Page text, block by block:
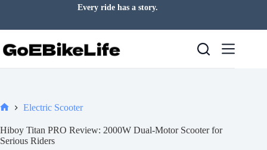
Every ride has a story.
Electric Scooter
Hiboy Titan PRO Review: 2000W Dual-Motor Scooter for
Serious Riders